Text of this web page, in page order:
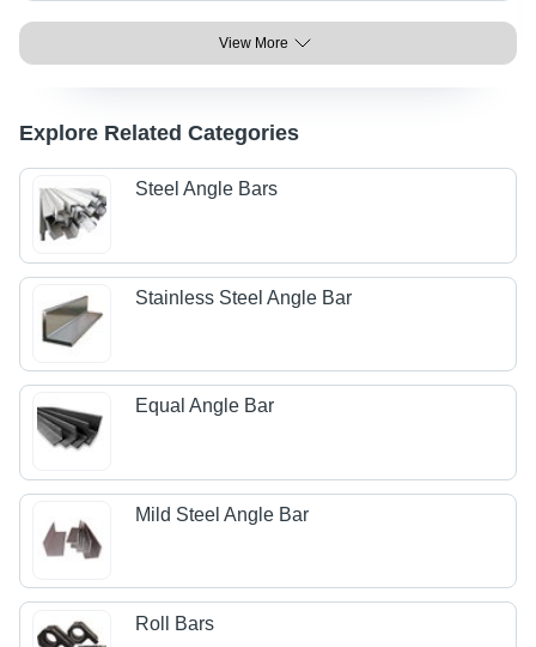
View More
Explore Related Categories
Steel Angle Bars
Stainless Steel Angle Bar
Equal Angle Bar
Mild Steel Angle Bar
Roll Bars